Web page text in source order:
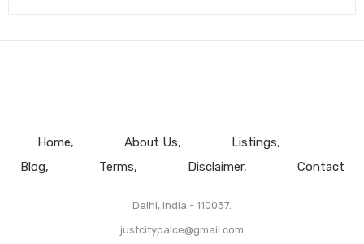
Home About Us
Listings
Blog
Terms Disclaimer Contact
Delhi, India - 110037.
justcitypalce@gmail.com